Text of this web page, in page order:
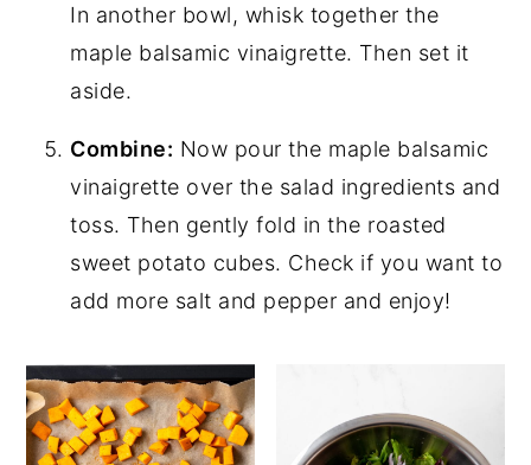
In another bowl, whisk together the
maple balsamic vinaigrette. Then set it
aside.
Combine: Now pour the maple balsamic
vinaigrette over the salad ingredients and
toss. Then gently fold in the roasted
sweet potato cubes. Check if you want to
add more salt and pepper and enjoy!